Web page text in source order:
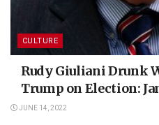
CULTURE
Rudy Giuliani Drunk
Trump on Election:
JUNE 14, 2022